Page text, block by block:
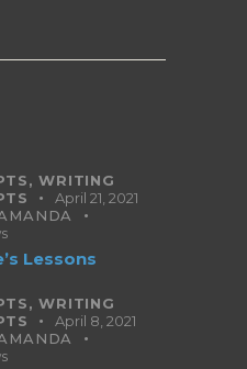
WRITING
April 21, 2021
Lessons
WRITING
April 8, 2021